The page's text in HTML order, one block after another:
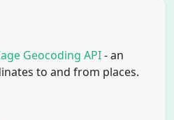
Geocoding API- an
to and from places.